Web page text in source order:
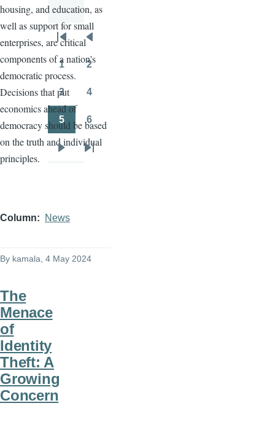
housing, and education, as
well as support for small
enterprises, are critical
components of a nation's
democratic process.
Decisions that put
economics ahead of
democracy should be based
on the truth and individual
principles.
Column News
By kamala, 4 May 2024
The
Menace
of
Identity
Theft: A
Growing
Concern
Pagination
First
page
Previous
page
Page
1 2
3 4
Page
5
Page
6
Last